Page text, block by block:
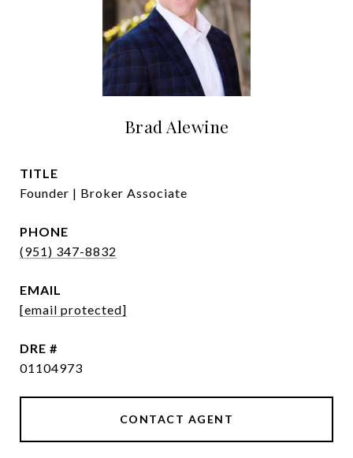
Brad Alewine
TITLE
Founder | Broker Associate
PHONE
(951) 347-8832
EMAIL
[email protected]
DRE #
01104973
CONTACT AGENT